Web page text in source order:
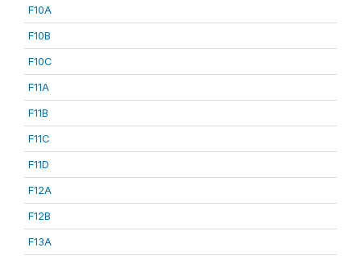
F10A
F10B
F10C
F11A
F11B
F11C
F11D
F12A
F12B
F13A